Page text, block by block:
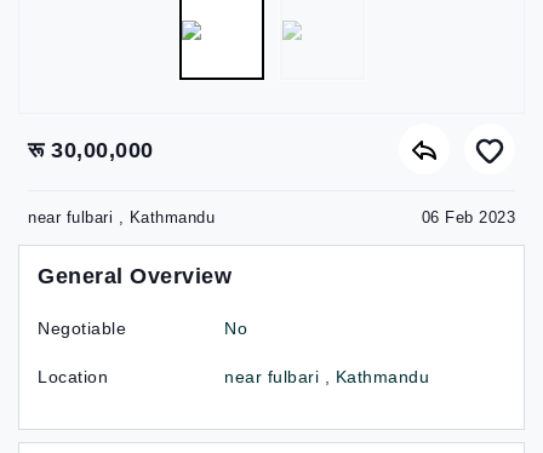
रू 30,00,000
near fulbari , Kathmandu 06 Feb 2023
General Overview
Negotiable No
Location near fulbari , Kathmandu